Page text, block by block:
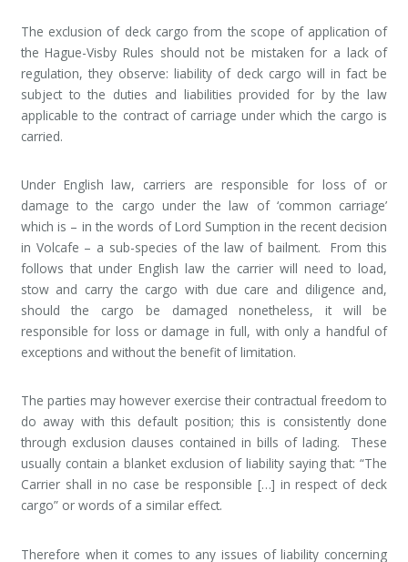
The exclusion of deck cargo from the scope of application of
the Hague-Visby Rules should not be mistaken for a lack of
regulation, they observe: liability of deck cargo will in fact be
subject to the duties and liabilities provided for by the law
applicable to the contract of carriage under which the cargo is
carried.
Under English law, carriers are responsible for loss of or
damage to the cargo under the law of ‘common carriage’
which is – in the words of Lord Sumption in the recent decision
in Volcafe – a sub-species of the law of bailment. From this
follows that under English law the carrier will need to load,
stow and carry the cargo with due care and diligence and,
should the cargo be damaged nonetheless, it will be
responsible for loss or damage in full, with only a handful of
exceptions and without the benefit of limitation.
The parties may however exercise their contractual freedom to
do away with this default position; this is consistently done
through exclusion clauses contained in bills of lading. These
usually contain a blanket exclusion of liability saying that: “The
Carrier shall in no case be responsible […] in respect of deck
cargo” or words of a similar effect.
Therefore when it comes to any issues of liability concerning